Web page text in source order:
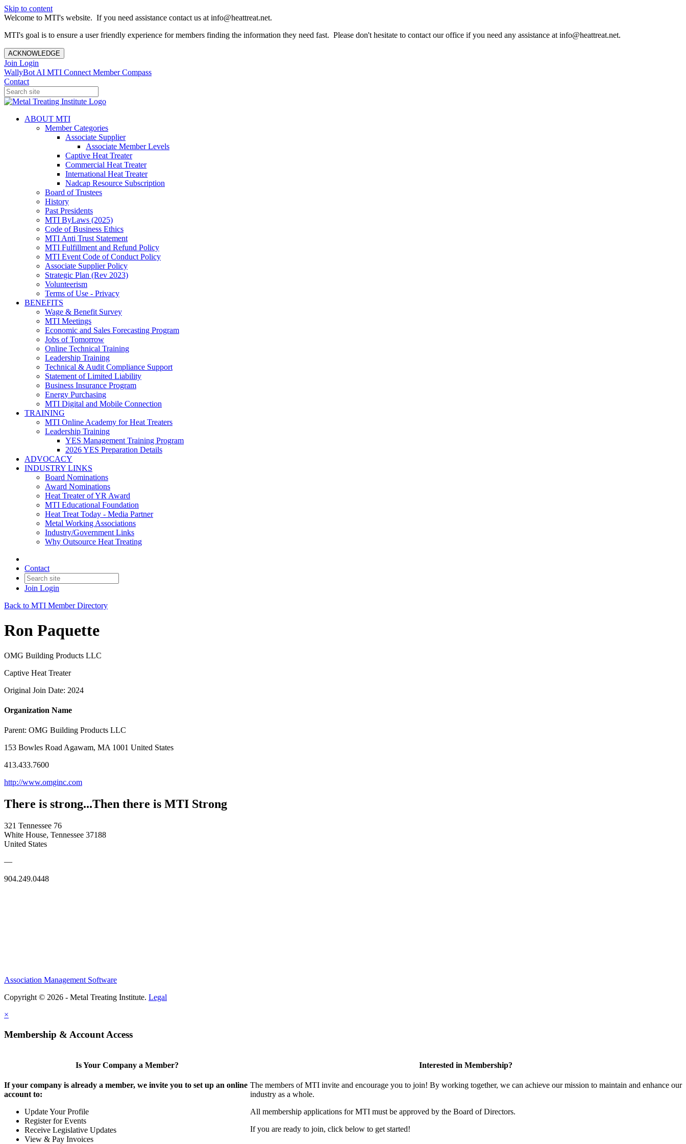
Skip to content
Welcome to MTI's website. If you need assistance contact us at info@heattreat.net.
MTI's goal is to ensure a user friendly experience for members finding the information they need fast. Please don't hesitate to contact our office if you need any assistance at info@heattreat.net.
ACKNOWLEDGE
Join Login
WallyBot AI MTI Connect Member Compass
Contact
ABOUT MTI
Member Categories
Associate Supplier
Associate Member Levels
Captive Heat Treater
Commercial Heat Treater
International Heat Treater
Nadcap Resource Subscription
Board of Trustees
History
Past Presidents
MTI ByLaws (2025)
Code of Business Ethics
MTI Anti Trust Statement
MTI Fulfillment and Refund Policy
MTI Event Code of Conduct Policy
Associate Supplier Policy
Strategic Plan (Rev 2023)
Volunteerism
Terms of Use - Privacy
BENEFITS
Wage & Benefit Survey
MTI Meetings
Economic and Sales Forecasting Program
Jobs of Tomorrow
Online Technical Training
Leadership Training
Technical & Audit Compliance Support
Statement of Limited Liability
Business Insurance Program
Energy Purchasing
MTI Digital and Mobile Connection
TRAINING
MTI Online Academy for Heat Treaters
Leadership Training
YES Management Training Program
2026 YES Preparation Details
ADVOCACY
INDUSTRY LINKS
Board Nominations
Award Nominations
Heat Treater of YR Award
MTI Educational Foundation
Heat Treat Today - Media Partner
Metal Working Associations
Industry/Government Links
Why Outsource Heat Treating
Contact
Join Login
Back to MTI Member Directory
Ron Paquette
OMG Building Products LLC
Captive Heat Treater
Original Join Date: 2024
Organization Name
Parent: OMG Building Products LLC
153 Bowles Road Agawam, MA 1001 United States
413.433.7600
http://www.omginc.com
There is strong...Then there is MTI Strong
321 Tennessee 76
White House, Tennessee 37188
United States
—
904.249.0448
Association Management Software
Copyright © 2026 - Metal Treating Institute. Legal
×
Membership & Account Access
Is Your Company a Member?
If your company is already a member, we invite you to set up an online
account to:
Update Your Profile
Register for Events
Receive Legislative Updates
View & Pay Invoices
Interested in Membership?
The members of MTI invite and encourage you to join! By working together, we can achieve our mission to maintain and enhance our
industry as a whole.
All membership applications for MTI must be approved by the Board of Directors.
If you are ready to join, click below to get started!